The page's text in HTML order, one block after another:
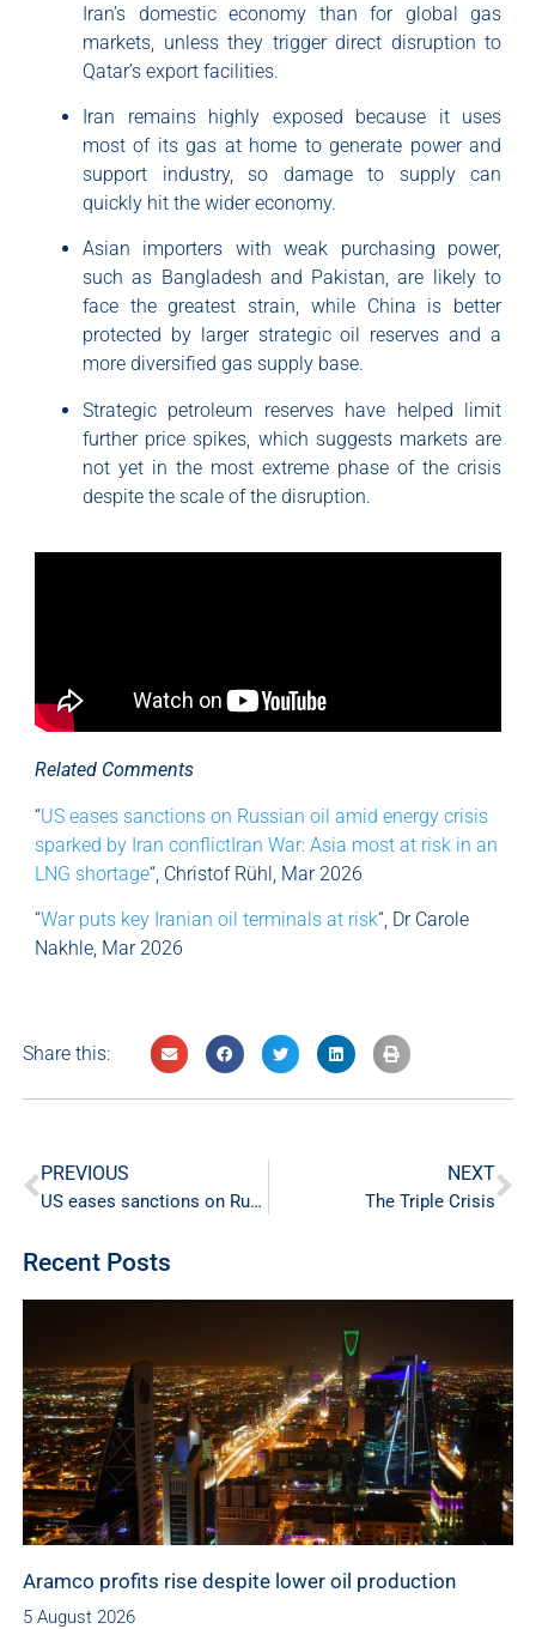
Iran’s domestic economy than for global gas
markets, unless they trigger direct disruption to
Qatar’s export facilities.
Iran remains highly exposed because it uses
most of its gas at home to generate power and
support industry, so damage to supply can
quickly hit the wider economy.
Asian importers with weak purchasing power,
such as Bangladesh and Pakistan, are likely to
face the greatest strain, while China is better
protected by larger strategic oil reserves and a
more diversified gas supply base.
Strategic petroleum reserves have helped limit
further price spikes, which suggests markets are
not yet in the most extreme phase of the crisis
despite the scale of the disruption.
Related Comments
“US eases sanctions on Russian oil amid energy crisis
sparked by Iran conflictIran War: Asia most at risk in an
LNG shortage“, Christof Rühl, Mar 2026
“War puts key Iranian oil terminals at risk“, Dr Carole
Nakhle, Mar 2026
Share this:
PREVIOUS
US eases sanctions on Russian oil amid energy crisis sparked by Iran conflict
NEXT
The Triple Crisis
Recent Posts
Aramco profits rise despite lower oil production
5 August 2026